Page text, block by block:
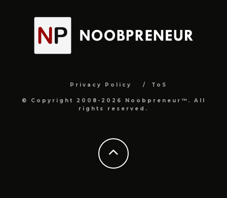
Privacy Policy ToS
© Copyright 2008-2026 Noobpreneur™. All
rights reserved.